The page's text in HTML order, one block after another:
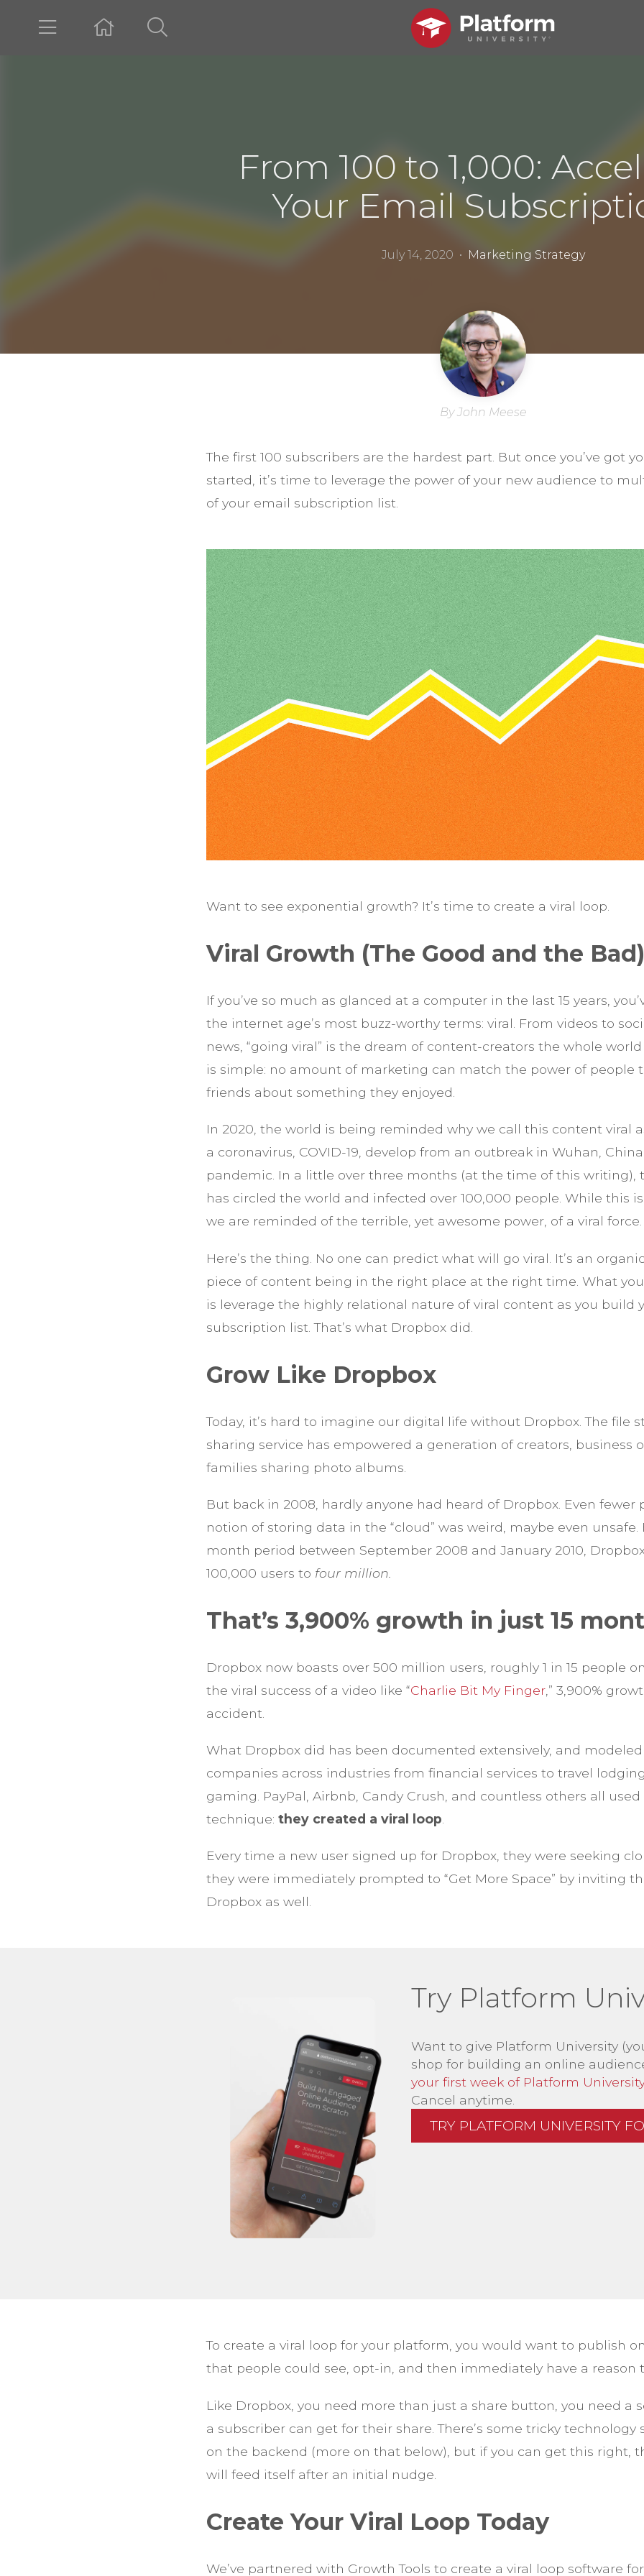
From 100 to 1,000:
Your Email
July 14, 2020 • Marketing Strategy
By John Meese
The first 100 subscribers are the hardest part. But once you’ve got
started, it’s time to leverage the power of your new audience to
of your email subscription list.
Want to see exponential growth? It’s time to create a viral loop.
Viral Growth (The Good and the Bad)
If you’ve so much as glanced at a computer in the last 15 years,
the internet age’s most buzz-worthy terms: viral. From videos to
news, “going viral” is the dream of content-creators the whole world
is simple: no amount of marketing can match the power of people
friends about something they enjoyed.
In 2020, the world is being reminded why we call this content viral
a coronavirus, COVID-19, develop from an outbreak in Wuhan,
pandemic. In a little over three months (at the time of this writing),
has circled the world and infected over 100,000 people. While this
we are reminded of the terrible, yet awesome power, of a viral force.
Here’s the thing. No one can predict what will go viral. It’s an
piece of content being in the right place at the right time. What
is leverage the highly relational nature of viral content as you build
subscription list. That’s what Dropbox did.
Grow Like Dropbox
Today, it’s hard to imagine our digital life without Dropbox. The file
sharing service has empowered a generation of creators, business
families sharing photo albums.
But back in 2008, hardly anyone had heard of Dropbox. Even fewer
notion of storing data in the “cloud” was weird, maybe even unsafe.
month period between September 2008 and January 2010,
100,000 users to four million.
That’s 3,900% growth in just 15
Dropbox now boasts over 500 million users, roughly 1 in 15 people
the viral success of a video like “Charlie Bit My Finger ,” 3,900%
accident.
What Dropbox did has been documented extensively, and
companies across industries from financial services to travel
gaming. PayPal, Airbnb, Candy Crush, and countless others all
technique: they created a viral loop
Every time a new user signed up for Dropbox, they were seeking
they were immediately prompted to “Get More Space” by inviting
Dropbox as well.
Try Platform
Want to give Platform University
shop for building an online
your first week of Platform
Cancel anytime.
TRY PLATFORM UNIVERSITY
To create a viral loop for your platform, you would want to publish
that people could see, opt-in, and then immediately have a reason
Like Dropbox, you need more than just a share button, you need a
a subscriber can get for their share. There’s some tricky
on the backend (more on that below), but if you can get this right,
will feed itself after an initial nudge.
Create Your Viral Loop Today
We’ve partnered with Growth Tools to create a viral loop software